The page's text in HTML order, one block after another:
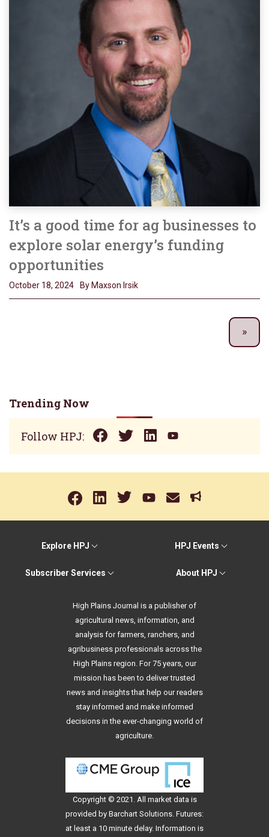
It’s a good time for ag businesses to
explore solar energy’s funding
opportunities
October 18, 2024 By Maxson Irsik
Trending Now
Follow HPJ:
Explore HPJ HPJ Events
Subscriber Services About HPJ
High Plains Journal is a publisher of
agricultural news, information, and
analysis for farmers, ranchers, and
agribusiness professionals across the
High Plains region. For 75 years, our
mission has been to deliver trusted
news and insights that help our readers
stay informed and make informed
decisions in the ever-changing world of
agriculture.
Copyright © 2021. All market data is
provided by Barchart Solutions. Futures:
at least a 10 minute delay. Information is